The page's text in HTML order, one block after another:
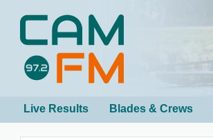
Live Results Blades & Crews